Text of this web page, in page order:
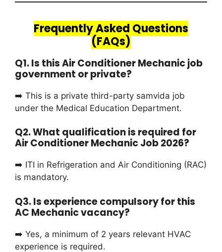
Frequently Asked Questions
(FAQs)
Q1. Is this Air Conditioner Mechanic job
government or private?
➡️ This is a private third-party samvida job
under the Medical Education Department.
Q2. What qualification is required for
Air Conditioner Mechanic Job 2026?
➡️ ITI in Refrigeration and Air Conditioning (RAC)
is mandatory.
Q3. Is experience compulsory for this
AC Mechanic vacancy?
➡️ Yes, a minimum of 2 years relevant HVAC
experience is required.